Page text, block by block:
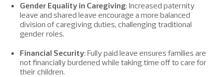
Gender Equality in Caregiving: Increased paternity
leave and shared leave encourage a more balanced
division of caregiving duties, challenging traditional
gender roles.
Financial Security: Fully paid leave ensures families are
not financially burdened while taking time off to care for
their children.